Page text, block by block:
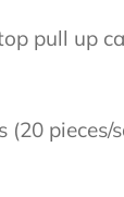
pull up
pieces/